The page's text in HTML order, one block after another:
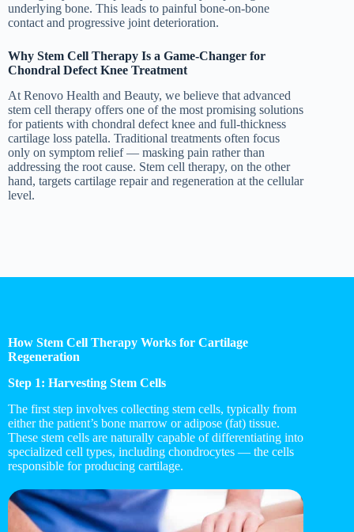
underlying bone. This leads to painful bone-on-bone
contact and progressive joint deterioration.
Why Stem Cell Therapy Is a Game-Changer for
Chondral Defect Knee Treatment
At Renovo Health and Beauty, we believe that advanced
stem cell therapy offers one of the most promising solutions
for patients with chondral defect knee and full-thickness
cartilage loss patella. Traditional treatments often focus
only on symptom relief — masking pain rather than
addressing the root cause. Stem cell therapy, on the other
hand, targets cartilage repair and regeneration at the cellular
level.
How Stem Cell Therapy Works for Cartilage
Regeneration
Step 1: Harvesting Stem Cells
The first step involves collecting stem cells, typically from
either the patient’s bone marrow or adipose (fat) tissue.
These stem cells are naturally capable of differentiating into
specialized cell types, including chondrocytes — the cells
responsible for producing cartilage.